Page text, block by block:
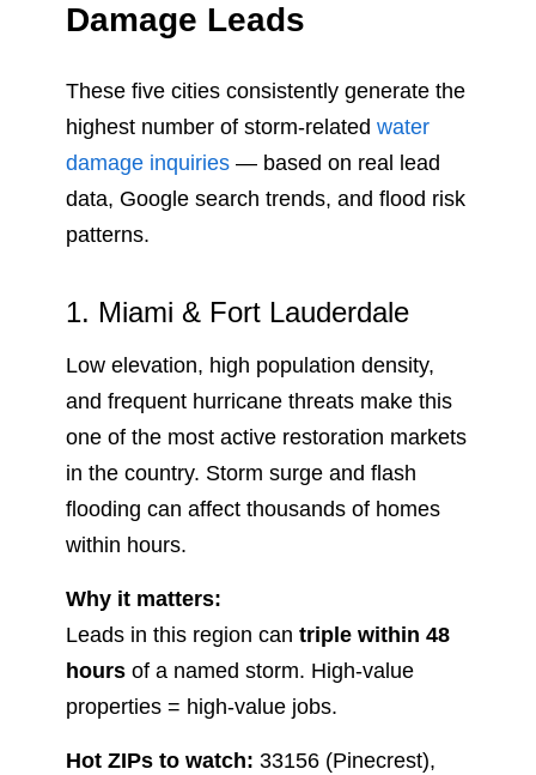
Damage Leads
These five cities consistently generate the
highest number of storm-related water
damage inquiries — based on real lead
data, Google search trends, and flood risk
patterns.
1. Miami & Fort Lauderdale
Low elevation, high population density,
and frequent hurricane threats make this
one of the most active restoration markets
in the country. Storm surge and flash
flooding can affect thousands of homes
within hours.
Why it matters:
Leads in this region can triple within 48
hours of a named storm. High-value
properties = high-value jobs.
Hot ZIPs to watch: 33156 (Pinecrest),